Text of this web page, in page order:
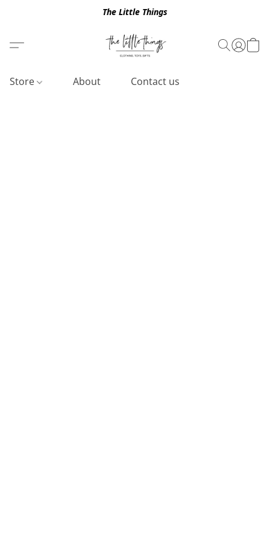
The Little Things
Store About Contact us